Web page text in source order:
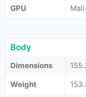
GPU
Body
Dimensions
Weight